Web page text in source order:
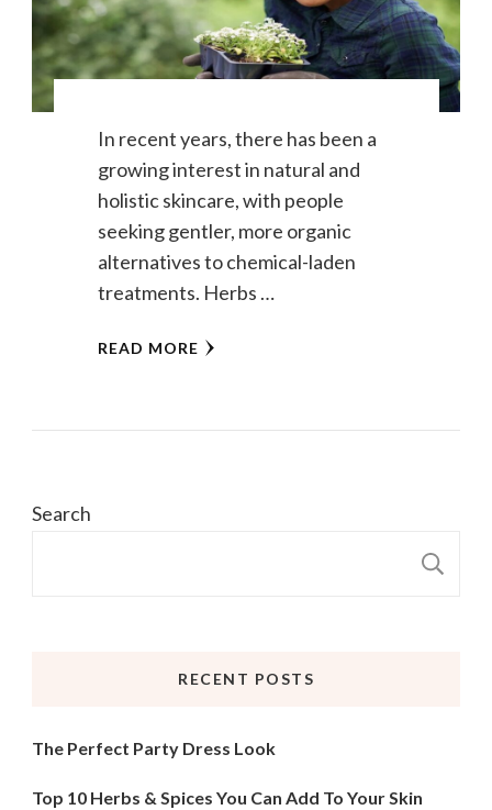
In recent years, there has been a
growing interest in natural and
holistic skincare, with people
seeking gentler, more organic
alternatives to chemical-laden
treatments. Herbs …
READ MORE
Search
RECENT POSTS
The Perfect Party Dress Look
Top 10 Herbs & Spices You Can Add To Your Skin